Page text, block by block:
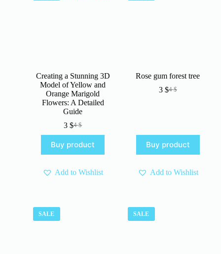
Creating a Stunning 3D
Model of Yellow and
Orange Marigold
Flowers: A Detailed
Guide
4$
Original
price
was:
4 $.
3$Current
price
is:
3 $.
Buy product
Add to Wishlist
Rose gum forest tree
4$
Original
3 $Current
Buy product
Add to Wishlist
SALE SALE